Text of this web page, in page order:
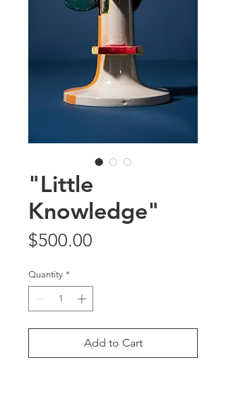
"Little
Knowledge"
$500.00
Quantity *
Add to Cart